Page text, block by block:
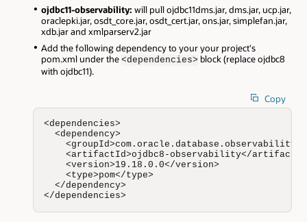
ojdbc11-observability:will pull ojdbc11dms.jar, dms.jar, ucp.jar,
oraclepki.jar, osdt_core.jar, osdt_cert.jar, ons.jar, simplefan.jar,
xdb.jar and xmlparserv2.jar
Add the following dependency to your your project's
pom.xml under the<dependencies> block (replace ojdbc8
with ojdbc11).
Copy
<dependencies>
  <dependency>
<artifactId>ojdbc8-observability</
    <version>19.18.0.0</version>
    <type>pom</type>
  </dependency>
</dependencies>